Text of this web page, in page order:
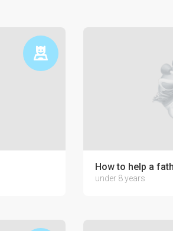
How to help a
under 8 years